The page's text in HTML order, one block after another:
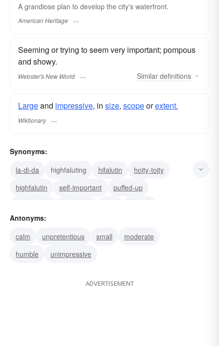
A grandiose plan to develop the city's waterfront.
American Heritage
Seeming or trying to seem very important; pompous
and showy.
Webster's New World Similar definitions
Largeand impressive, in size, scopeorextent.
Wiktionary
Synonyms:
la-di-da
highfaluting hifalutin
hoity-toity
highfalutin
self-important
puffed-up
sublime
Antonyms:
calm
unpretentious small
moderate
humble
unimpressive
ADVERTISEMENT